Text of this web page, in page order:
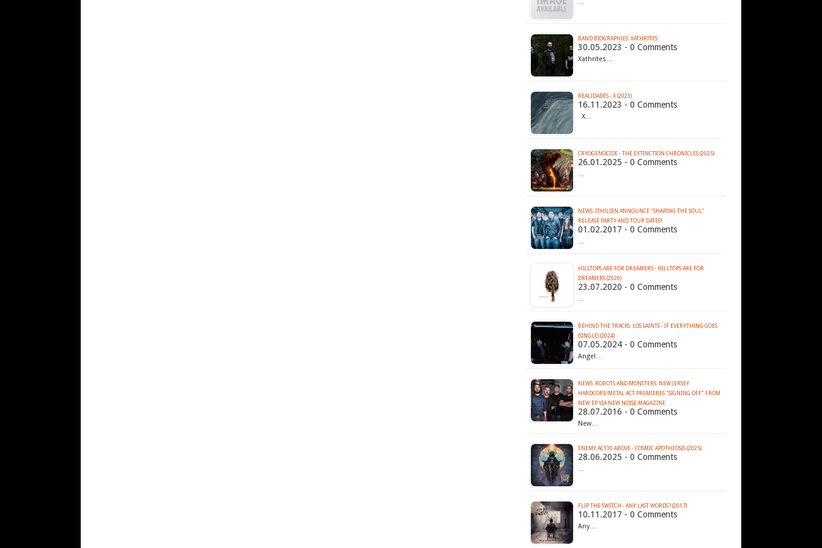
…
BAND BIOGRAPHIES: XATHRITES
30.05.2023 - 0 Comments
Xathrites…
REALIDADES - X (2023)
16.11.2023 - 0 Comments
X…
CRYOGENOCIDE - THE EXTINCTION CHRONICLES (2025)
26.01.2025 - 0 Comments
…
NEWS: ITHILIEN ANNOUNCE "SHAPING THE SOUL"
RELEASE PARTY AND TOUR DATES!
01.02.2017 - 0 Comments
…
HILLTOPS ARE FOR DREAMERS - HILLTOPS ARE FOR
DREAMERS (2020)
23.07.2020 - 0 Comments
…
BEHIND THE TRACKS: LOS SAINTS - IF EVERYTHING GOES
(SINGLE) (2024)
07.05.2024 - 0 Comments
Angel…
NEWS: ROBOTS AND MONSTERS: NEW JERSEY
HARDCORE/METAL ACT PREMIERES "SIGNING OFF" FROM
NEW EP VIA NEW NOISE MAGAZINE
28.07.2016 - 0 Comments
New…
ENEMY AC130 ABOVE - COSMIC APOTHEOSIS (2025)
28.06.2025 - 0 Comments
…
FLIP THE SWITCH - ANY LAST WORDS? (2017)
10.11.2017 - 0 Comments
Any…